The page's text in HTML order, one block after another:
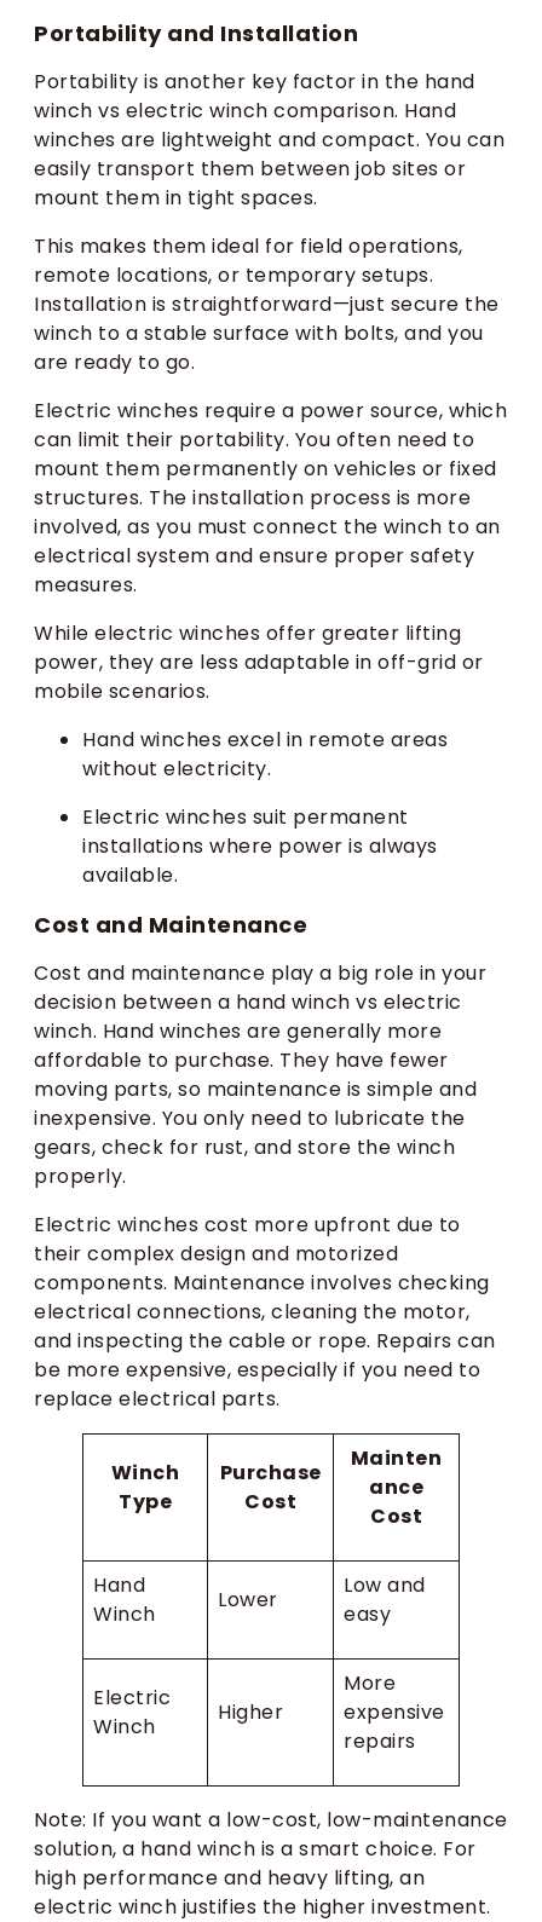
Portability and Installation
Portability is another key factor in the hand
winch vs electric winch comparison. Hand
winches are lightweight and compact. You can
easily transport them between job sites or
mount them in tight spaces.
This makes them ideal for field operations,
remote locations, or temporary setups.
Installation is straightforward—just secure the
winch to a stable surface with bolts, and you
are ready to go.
Electric winches require a power source, which
can limit their portability. You often need to
mount them permanently on vehicles or fixed
structures. The installation process is more
involved, as you must connect the winch to an
electrical system and ensure proper safety
measures.
While electric winches offer greater lifting
power, they are less adaptable in off-grid or
mobile scenarios.
Hand winches excel in remote areas
without electricity.
Electric winches suit permanent
installations where power is always
available.
Cost and Maintenance
Cost and maintenance play a big role in your
decision between a hand winch vs electric
winch. Hand winches are generally more
affordable to purchase. They have fewer
moving parts, so maintenance is simple and
inexpensive. You only need to lubricate the
gears, check for rust, and store the winch
properly.
Electric winches cost more upfront due to
their complex design and motorized
components. Maintenance involves checking
electrical connections, cleaning the motor,
and inspecting the cable or rope. Repairs can
be more expensive, especially if you need to
replace electrical parts.
Winch
Type
Purchase
Cost
Mainten
ance
Cost
Hand
Winch
Lower
Low and
easy
Electric
Winch
Higher
More
expensive
repairs
Note: If you want a low-cost, low-maintenance
solution, a hand winch is a smart choice. For
high performance and heavy lifting, an
electric winch justifies the higher investment.